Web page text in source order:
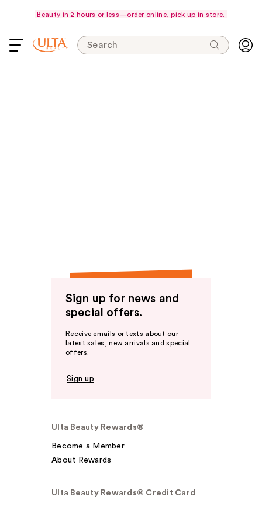
Beauty in 2 hours or less—order online, pick up in store.
Search
Sign up for news and
special offers.
Receive emails or texts about our
latest sales, new arrivals and special
offers.
Sign up
Ulta Beauty Rewards®
Become a Member
About Rewards
Ulta Beauty Rewards® Credit Card